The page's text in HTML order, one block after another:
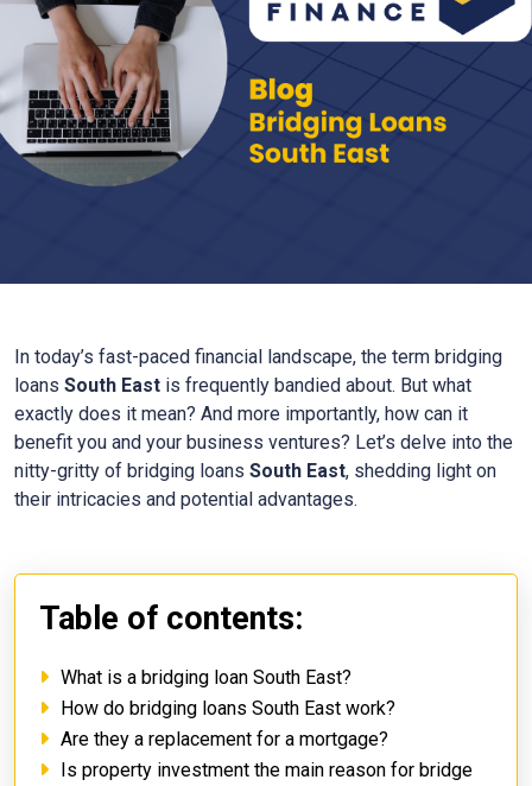
In today’s fast-paced financial landscape, the term bridging
loans South East is frequently bandied about. But what
exactly does it mean? And more importantly, how can it
benefit you and your business ventures? Let’s delve into the
nitty-gritty of bridging loans South East, shedding light on
their intricacies and potential advantages.
Table of contents:
What is a bridging loan South East?
How do bridging loans South East work?
Are they a replacement for a mortgage?
Is property investment the main reason for bridge